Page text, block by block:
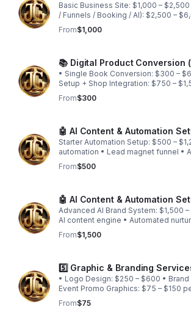
Basic Business Site: $1,000 –
/ Funnels / Booking / AI): $2,500 – $6,000
Design • Payment integration •
upload • SEO foundation
From$1,000
📚 Digital Product Conversion
• Single Book Conversion: $300 –
Setup + Shop Integration: $750 –
Conversion Packages: Custom quote
From$300
🤖 AI Content & Automation
Starter Automation Setup: $500 – $1,200 Includes: •
automation • Lead magnet funnel •
• CRM setup
From$500
🤖 AI Content & Automation
Advanced AI Brand System: $1,500 – $3,500
AI content engine • Automated
Booking + client intake automation •
integration
From$1,500
5️⃣ Graphic & Branding
• Logo Design: $250 – $600 • Brand
Event Promo Graphics: $75 – $150
Animated Intro/Outro: $200 – $500 •
Content Packs: $250 – $750
From$75